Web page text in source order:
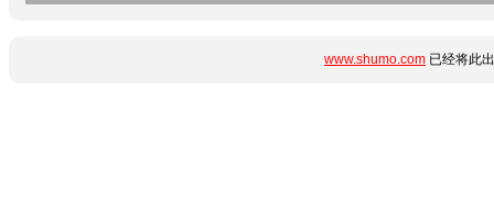
www.shumo.com 已经将此